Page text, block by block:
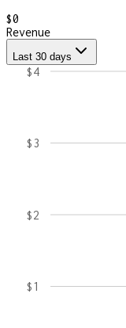
$0
Revenue
Last 30 days
$1
$2
$3
$4